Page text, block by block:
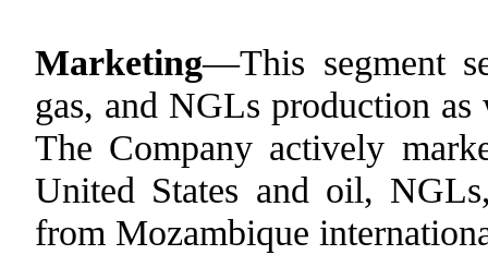
Marketing—This segment
gas, and NGLs production
The Company actively
United States and oil,
from Mozambique